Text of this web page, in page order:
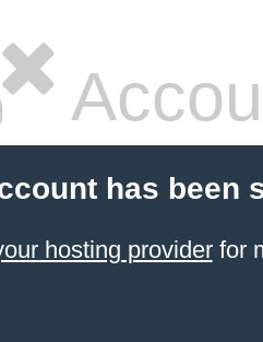
has been
hosting providerfor